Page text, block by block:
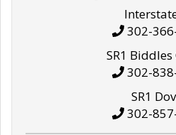
302-
SR1
302-
SR1
302-